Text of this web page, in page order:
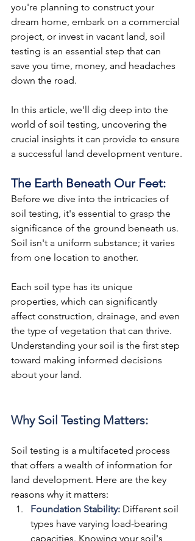
you're planning to construct your
dream home, embark on a commercial
project, or invest in vacant land, soil
testing is an essential step that can
save you time, money, and headaches
down the road.
In this article, we'll dig deep into the
world of soil testing, uncovering the
crucial insights it can provide to ensure
a successful land development venture.
The Earth Beneath Our Feet:
Before we dive into the intricacies of
soil testing, it's essential to grasp the
significance of the ground beneath us.
Soil isn't a uniform substance; it varies
from one location to another.
Each soil type has its unique
properties, which can significantly
affect construction, drainage, and even
the type of vegetation that can thrive.
Understanding your soil is the first step
toward making informed decisions
about your land.
Why Soil Testing Matters:
Soil testing is a multifaceted process
that offers a wealth of information for
land development. Here are the key
reasons why it matters:
Foundation Stability: Different soil
types have varying load-bearing
capacities. Knowing your soil's